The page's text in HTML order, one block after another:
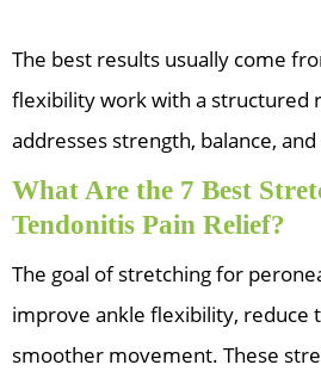
The best results usually come
flexibility work with a structured
addresses strength, balance,
What Are the 7 Best
Tendonitis Pain Relief?
The goal of stretching for
improve ankle flexibility, reduce
smoother movement. These